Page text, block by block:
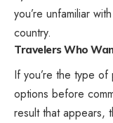
you’re unfamiliar
country.
Travelers Who
If you’re the type
options before
result that appears,